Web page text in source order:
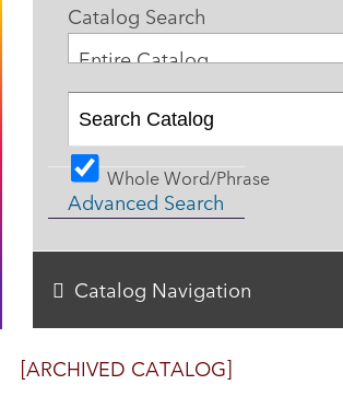
[ARCHIVED CATALOG]
Catalog Search
Entire Catalog
Whole Word/Phrase
Advanced Search
Catalog Navigation